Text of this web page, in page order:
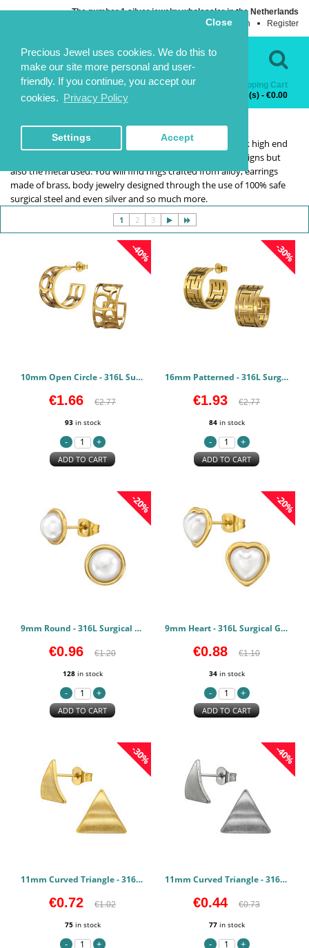
Precious Jewel uses cookies. We do this to
make our site more personal and user-
friendly. If you continue, you accept our
cookies. Privacy Policy
Close
Settings Accept
The number 1 silver jewelry wholesaler in the Netherlands
Login
Register
Contact Us
Categories
Shopping Cart
0 item(s) - €0.00
HOME SELECTION CLOSEOUT CLOSEOUT
CLOSEOUT
Our clearance collection is meant for businesses that stock high end
fashion jewelry. It's choices galore not only in terms of designs but
also the metal used. You will find rings crafted from alloy, earrings
made of brass, body jewelry designed through the use of 100% safe
surgical steel and even silver and so much more.
1 2 3
-40%
10mm Open Circle - 316L Surgical Grade Stainless Steel Stainless Steel Earstuds PCJW50150
€1.66 €2.77
93in stock
ADD TO CART
-30%
16mm Patterned - 316L Surgical Grade Stainless Steel Stainless Steel Earstuds PCJW50149
€1.93 €2.77
84in stock
ADD TO CART
-20%
9mm Round - 316L Surgical Grade Stainless Steel Stainless Steel Earstuds PCJW50141
€0.96 €1.20
128in stock
ADD TO CART
-20%
9mm Heart - 316L Surgical Grade Stainless Steel Stainless Steel Earstuds PCJW50140
€0.88 €1.10
34in stock
ADD TO CART
-30%
11mm Curved Triangle - 316L Surgical Grade Stainless Steel Stainless Steel Earstuds PCJW50139
€0.72 €1.02
75in stock
-40%
11mm Curved Triangle - 316L Surgical Grade Stainless Steel Stainless Steel Earstuds PCJW50138
€0.44 €0.73
77in stock